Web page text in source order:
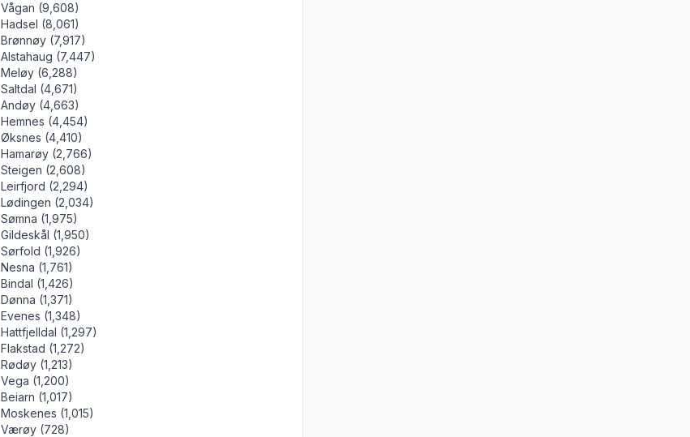
Vågan (9,608)
Hadsel (8,061)
Brønnøy (7,917)
Alstahaug (7,447)
Meløy (6,288)
Saltdal (4,671)
Andøy (4,663)
Hemnes (4,454)
Øksnes (4,410)
Hamarøy (2,766)
Steigen (2,608)
Leirfjord (2,294)
Lødingen (2,034)
Sømna (1,975)
Gildeskål (1,950)
Sørfold (1,926)
Nesna (1,761)
Bindal (1,426)
Dønna (1,371)
Evenes (1,348)
Hattfjelldal (1,297)
Flakstad (1,272)
Rødøy (1,213)
Vega (1,200)
Beiarn (1,017)
Moskenes (1,015)
Værøy (728)